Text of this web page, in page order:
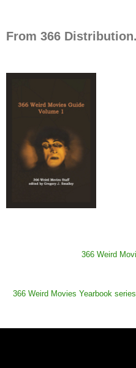
From 366 Distribution.
366 Weird
366 Weird Movies Yearbook